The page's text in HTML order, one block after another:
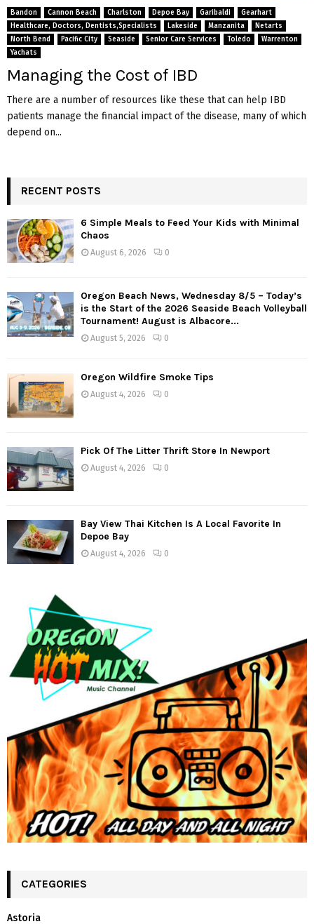
Bandon Cannon Beach Charlston Depoe Bay Garibaldi
Gearhart
Healthcare, Doctors, Dentists,Specialists
Lakeside Manzanita
Netarts
North Bend
Pacific City Seaside Senior Care Services Toledo
Warrenton
Yachats
Managing the Cost of IBD
There are a number of resources like these that can help IBD
patients manage the financial impact of the disease, many of which
depend on...
RECENT POSTS
6 Simple Meals to Feed Your Kids with Minimal
Chaos
August 6, 2026 0
Oregon Beach News, Wednesday 8/5 – Today’s
is the Start of the 2026 Seaside Beach Volleyball
Tournament! August is Albacore...
August 5, 2026 0
Oregon Wildfire Smoke Tips
August 4, 2026 0
Pick Of The Litter Thrift Store In Newport
August 4, 2026 0
Bay View Thai Kitchen Is A Local Favorite In
Depoe Bay
August 4, 2026 0
CATEGORIES
Astoria